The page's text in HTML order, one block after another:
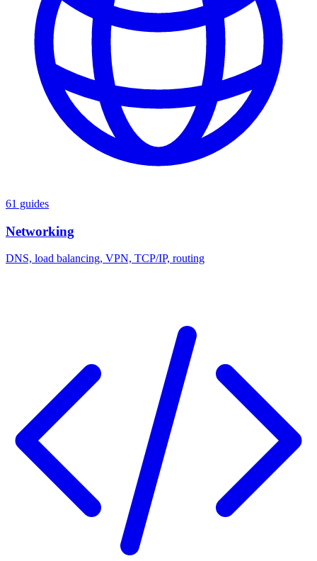
61 guides
Networking
DNS, load balancing, VPN, TCP/IP, routing